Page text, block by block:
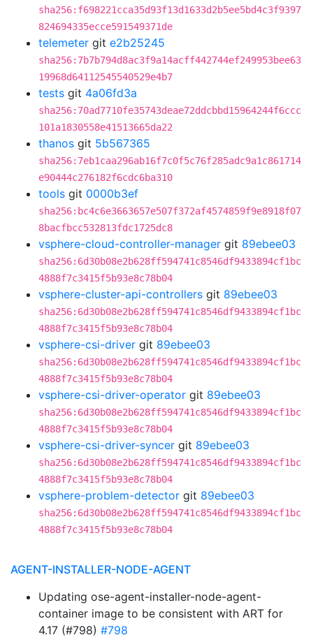
sha256:f698221cca35d93f13d1633d2b5ee5bd4c3f9397
824694335ecce591549371de
telemeter git e2b25245
sha256:7b7b794d8ac3f9a14acff442744ef249953bee63
19968d64112545540529e4b7
tests git 4a06fd3a
sha256:70ad7710fe35743deae72ddcbbd15964244f6ccc
101a1830558e41513665da22
thanos git 5b567365
sha256:7eb1caa296ab16f7c0f5c76f285adc9a1c861714
e90444c276182f6cdc6ba310
tools git 0000b3ef
sha256:bc4c6e3663657e507f372af4574859f9e8918f07
8bacfbcc532813fdc1725dc8
vsphere-cloud-controller-manager git 89ebee03
sha256:6d30b08e2b628ff594741c8546df9433894cf1bc
4888f7c3415f5b93e8c78b04
vsphere-cluster-api-controllers git 89ebee03
sha256:6d30b08e2b628ff594741c8546df9433894cf1bc
4888f7c3415f5b93e8c78b04
vsphere-csi-driver git 89ebee03
sha256:6d30b08e2b628ff594741c8546df9433894cf1bc
4888f7c3415f5b93e8c78b04
vsphere-csi-driver-operator git 89ebee03
sha256:6d30b08e2b628ff594741c8546df9433894cf1bc
4888f7c3415f5b93e8c78b04
vsphere-csi-driver-syncer git 89ebee03
sha256:6d30b08e2b628ff594741c8546df9433894cf1bc
4888f7c3415f5b93e8c78b04
vsphere-problem-detector git 89ebee03
sha256:6d30b08e2b628ff594741c8546df9433894cf1bc
4888f7c3415f5b93e8c78b04
AGENT-INSTALLER-NODE-AGENT
Updating ose-agent-installer-node-agent-
container image to be consistent with ART for
4.17 (#798) #798